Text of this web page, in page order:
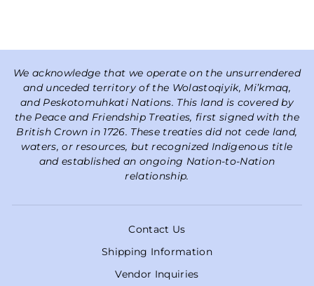
We acknowledge that we operate on the unsurrendered
and unceded territory of the Wolastoqiyik, Mi’kmaq,
and Peskotomuhkati Nations. This land is covered by
the Peace and Friendship Treaties, first signed with the
British Crown in 1726. These treaties did not cede land,
waters, or resources, but recognized Indigenous title
and established an ongoing Nation-to-Nation
relationship.
Contact Us
Shipping Information
Vendor Inquiries